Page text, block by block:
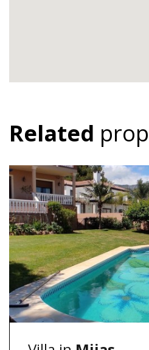
Related